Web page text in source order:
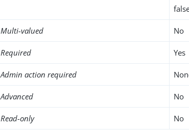
Multi-valued No
Required Yes
Admin action required
Advanced No
Read-only No